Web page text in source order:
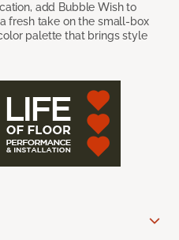
add Bubble Wish to
fresh take on the small-box
palette that brings style